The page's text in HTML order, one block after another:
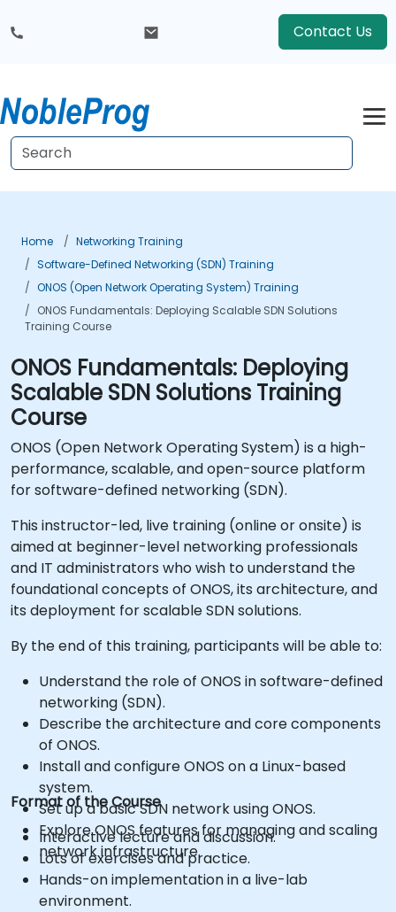
Contact Us
Home
Networking Training
Software-Defined Networking (SDN) Training
ONOS (Open Network Operating System) Training
ONOS Fundamentals: Deploying Scalable SDN Solutions
Training Course
ONOS Fundamentals: Deploying
Scalable SDN Solutions Training
Course
ONOS (Open Network Operating System) is a high-
performance, scalable, and open-source platform
for software-defined networking (SDN).
This instructor-led, live training (online or onsite) is
aimed at beginner-level networking professionals
and IT administrators who wish to understand the
foundational concepts of ONOS, its architecture, and
its deployment for scalable SDN solutions.
By the end of this training, participants will be able to:
Understand the role of ONOS in software-defined
networking (SDN).
Describe the architecture and core components
of ONOS.
Install and configure ONOS on a Linux-based
system.
Set up a basic SDN network using ONOS.
Explore ONOS features for managing and scaling
network infrastructure.
Format of the Course
Interactive lecture and discussion.
Lots of exercises and practice.
Hands-on implementation in a live-lab
environment.